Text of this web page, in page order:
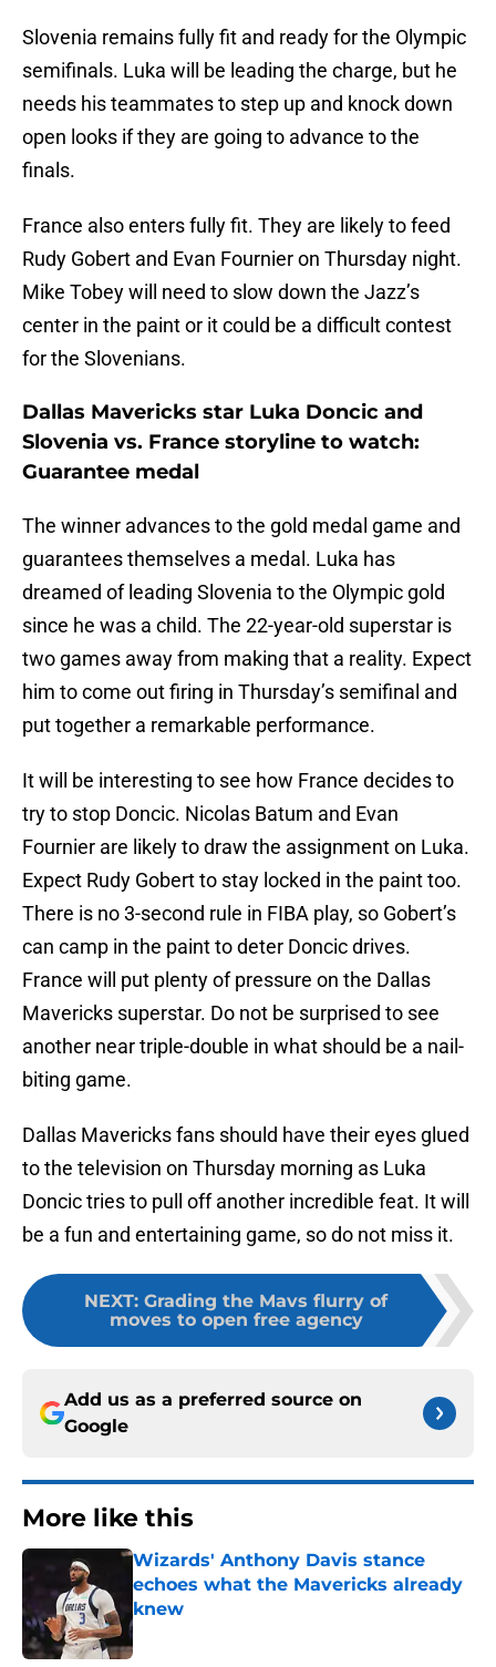
Slovenia remains fully fit and ready for the Olympic
semifinals. Luka will be leading the charge, but he
needs his teammates to step up and knock down
open looks if they are going to advance to the
finals.
France also enters fully fit. They are likely to feed
Rudy Gobert and Evan Fournier on Thursday night.
Mike Tobey will need to slow down the Jazz’s
center in the paint or it could be a difficult contest
for the Slovenians.
Dallas Mavericks star Luka Doncic and
Slovenia vs. France storyline to watch:
Guarantee medal
The winner advances to the gold medal game and
guarantees themselves a medal. Luka has
dreamed of leading Slovenia to the Olympic gold
since he was a child. The 22-year-old superstar is
two games away from making that a reality. Expect
him to come out firing in Thursday’s semifinal and
put together a remarkable performance.
It will be interesting to see how France decides to
try to stop Doncic. Nicolas Batum and Evan
Fournier are likely to draw the assignment on Luka.
Expect Rudy Gobert to stay locked in the paint too.
There is no 3-second rule in FIBA play, so Gobert’s
can camp in the paint to deter Doncic drives.
France will put plenty of pressure on the Dallas
Mavericks superstar. Do not be surprised to see
another near triple-double in what should be a nail-
biting game.
Dallas Mavericks fans should have their eyes glued
to the television on Thursday morning as Luka
Doncic tries to pull off another incredible feat. It will
be a fun and entertaining game, so do not miss it.
NEXT: Grading the Mavs flurry of
moves to open free agency
Add us as a preferred source on
Google
More like this
Wizards' Anthony Davis stance
echoes what the Mavericks already
knew
Published by on Invalid Date